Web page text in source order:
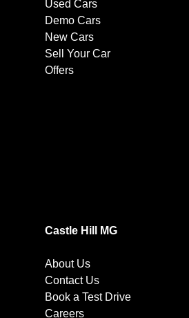
Used Cars
Demo Cars
New Cars
Sell Your Car
Offers
Castle Hill MG
About Us
Contact Us
Book a Test Drive
Careers